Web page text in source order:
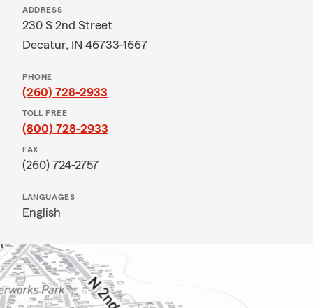
ADDRESS
230 S 2nd Street
Decatur, IN 46733-1667
PHONE
(260) 728-2933
TOLL FREE
(800) 728-2933
FAX
(260) 724-2757
LANGUAGES
English